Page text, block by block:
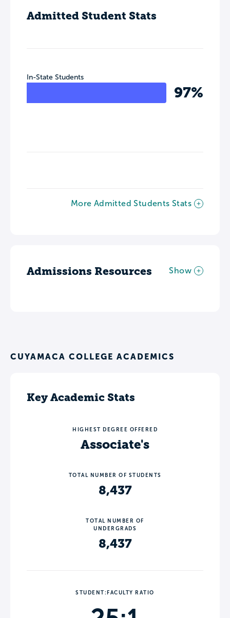
Admitted Student Stats
In-State Students
97%
More Admitted Students Stats
Admissions Resources Show
CUYAMACA COLLEGE ACADEMICS
Key Academic Stats
HIGHEST DEGREE OFFERED
Associate's
TOTAL NUMBER OF STUDENTS
8,437
TOTAL NUMBER OF
UNDERGRADS
8,437
STUDENT:FACULTY RATIO